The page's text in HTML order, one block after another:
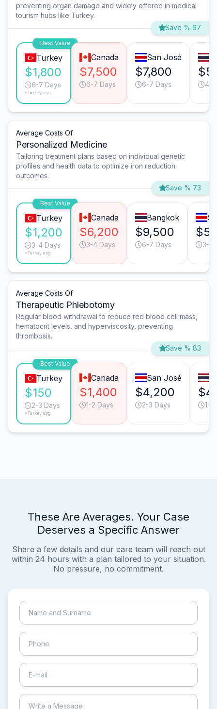
preventing organ damage and widely offered in medical
tourism hubs like Turkey.
Save % 67
Best Value
Turkey
$1,800
6-7 Days
*Turkey avg.
Canada
$7,500
6-7 Days
San José
$7,800
6-7 Days 4-
Average Costs Of
Personalized Medicine
Tailoring treatment plans based on individual genetic
profiles and health data to optimize iron reduction
outcomes.
Save % 73
Best Value
Turkey
$1,200
3-4 Days
*Turkey avg.
Canada
$6,200
3-4 Days
Bangkok
$9,500
6-7 Days 3-4
Average Costs Of
Therapeutic Phlebotomy
Regular blood withdrawal to reduce red blood cell mass,
hematocrit levels, and hyperviscosity, preventing
thrombosis.
Save % 83
Best Value
Turkey
$150
2-3 Days
*Turkey avg.
Canada
$1,400
1-2 Days
San José
$4,200
2-3 Days 1-2
These Are Averages. Your Case
Deserves a Specific Answer
Share a few details and our care team will reach out
within 24 hours with a plan tailored to your situation.
No pressure, no commitment.